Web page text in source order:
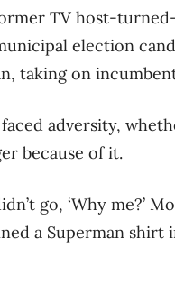
TV host-
election
taking on
adversity,
because of it.
go, ‘Why me?’
a Superman